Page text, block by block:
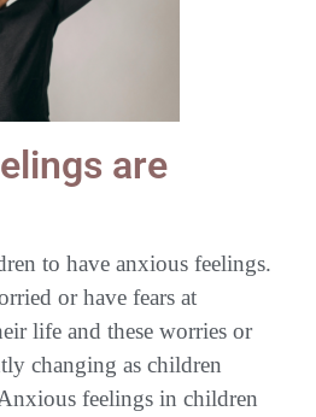
are
to have anxious feelings.
or have fears at
life and these worries or
changing as children
feelings in children